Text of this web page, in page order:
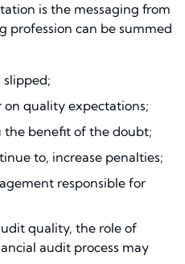
is the messaging from
profession can be summed
on quality expectations;
the benefit of the doubt;
to, increase penalties;
responsible for
quality, the role of
audit process may